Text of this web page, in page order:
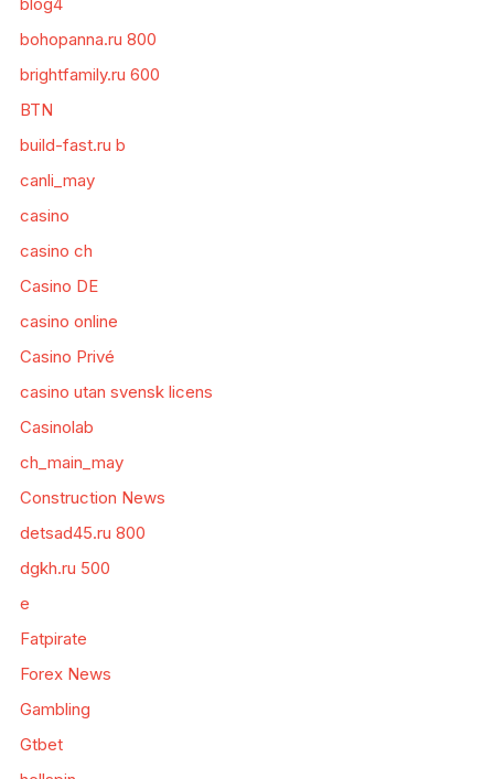
bohopanna.ru 800
brightfamily.ru 600
BTN
build-fast.ru b
canli_may
casino
casino ch
Casino DE
casino online
Casino Privé
casino utan svensk licens
Casinolab
ch_main_may
Construction News
detsad45.ru 800
dgkh.ru 500
e
Fatpirate
Forex News
Gambling
Gtbet